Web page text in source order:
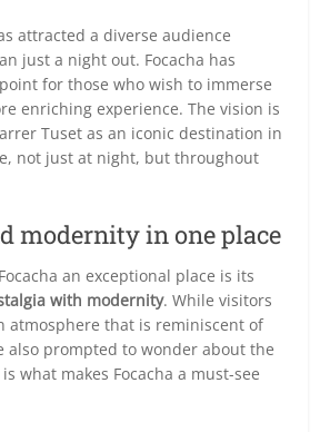
attracted a diverse audience
just a night out. Focacha has
for those who wish to immerse
enriching experience. The vision is
Tuset as an iconic destination in
not just at night, but throughout
modernity in one place
an exceptional place is its
with modernity. While visitors
atmosphere that is reminiscent of
also prompted to wonder about the
what makes Focacha a must-see